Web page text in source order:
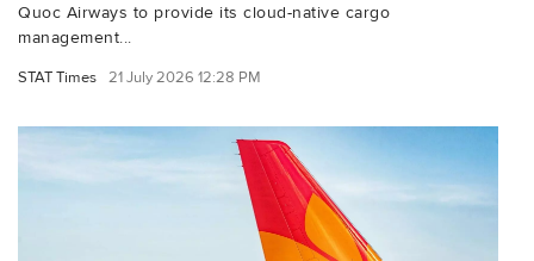
Quoc Airways to provide its cloud-native cargo
management...
STAT Times 21 July 2026 12:28 PM